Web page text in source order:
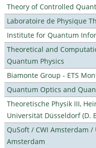
Theory of Controlled
Laboratoire de Physique
Institute for Quantum
Theoretical and
Quantum Physics
Biamonte Group - ETS
Quantum Optics and
Theoretische Physik III,
Universität Düsseldorf (D.
QuSoft / CWI Amsterdam
Amsterdam